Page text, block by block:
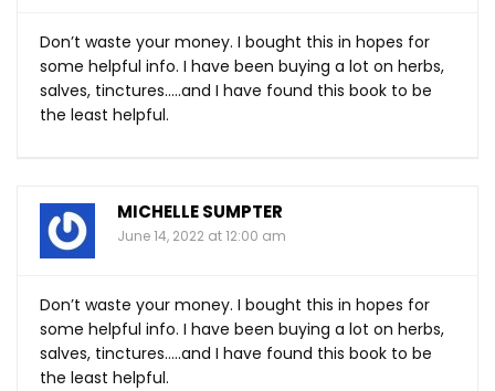
Don’t waste your money. I bought this in hopes for
some helpful info. I have been buying a lot on herbs,
salves, tinctures…..and I have found this book to be
the least helpful.
MICHELLE SUMPTER
June 14, 2022 at 12:00 am
Don’t waste your money. I bought this in hopes for
some helpful info. I have been buying a lot on herbs,
salves, tinctures…..and I have found this book to be
the least helpful.